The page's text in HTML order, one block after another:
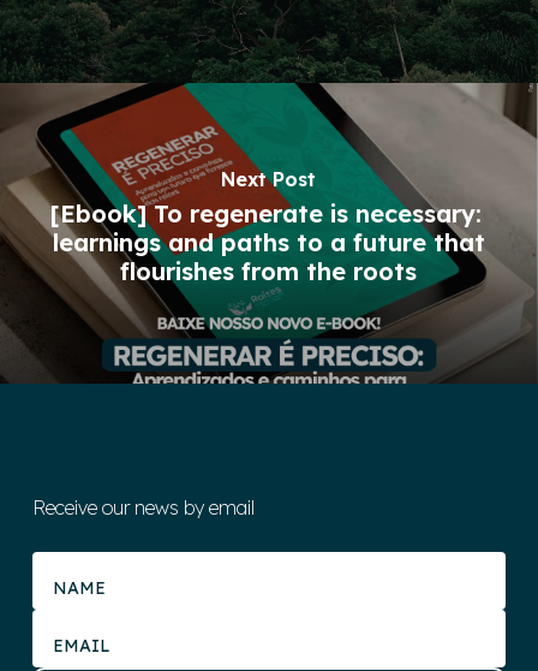
Next Post
[Ebook] To regenerate is necessary: ​​
learnings and paths to a future that
flourishes from the roots
Receive our news by email